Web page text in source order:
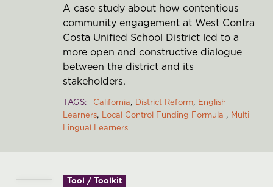
A case study about how contentious
community engagement at West Contra
Costa Unified School District led to a
more open and constructive dialogue
between the district and its
stakeholders.
TAGS California District Reform English
Learners Local Control Funding Formula
Multi
Lingual Learners
Tool / Toolkit